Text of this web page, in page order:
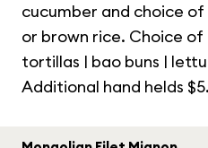
cucumber and choice
or brown rice. Choice
tortillas | bao buns |
Additional hand helds